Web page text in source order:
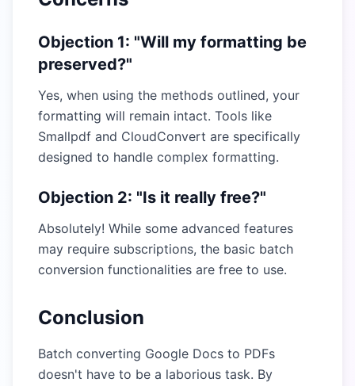
Objection 1: "Will my formatting be
preserved?"
Yes, when using the methods outlined, your
formatting will remain intact. Tools like
Smallpdf and CloudConvert are specifically
designed to handle complex formatting.
Objection 2: "Is it really free?"
Absolutely! While some advanced features
may require subscriptions, the basic batch
conversion functionalities are free to use.
Conclusion
Batch converting Google Docs to PDFs
doesn't have to be a laborious task. By